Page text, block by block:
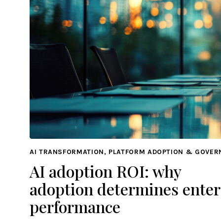
AI TRANSFORMATION, PLATFORM ADOPTION &
AI adoption ROI: why
adoption determines
performance